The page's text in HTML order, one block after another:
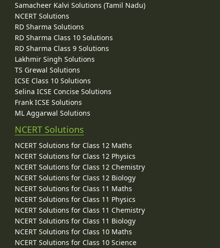
Samacheer Kalvi Solutions (Tamil Nadu)
NCERT Solutions
RD Sharma Solutions
RD Sharma Class 10 Solutions
RD Sharma Class 9 Solutions
Lakhmir Singh Solutions
TS Grewal Solutions
ICSE Class 10 Solutions
Selina ICSE Concise Solutions
Frank ICSE Solutions
ML Aggarwal Solutions
NCERT Solutions
NCERT Solutions for Class 12 Maths
NCERT Solutions for Class 12 Physics
NCERT Solutions for Class 12 Chemistry
NCERT Solutions for Class 12 Biology
NCERT Solutions for Class 11 Maths
NCERT Solutions for Class 11 Physics
NCERT Solutions for Class 11 Chemistry
NCERT Solutions for Class 11 Biology
NCERT Solutions for Class 10 Maths
NCERT Solutions for Class 10 Science